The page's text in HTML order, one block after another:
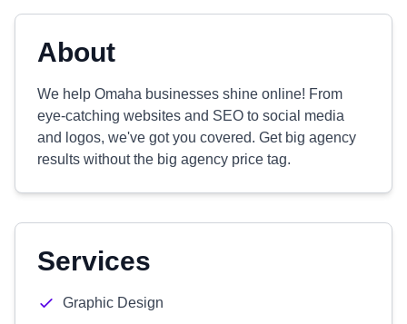
About
We help Omaha businesses shine online! From
eye-catching websites and SEO to social media
and logos, we've got you covered. Get big agency
results without the big agency price tag.
Services
Graphic Design